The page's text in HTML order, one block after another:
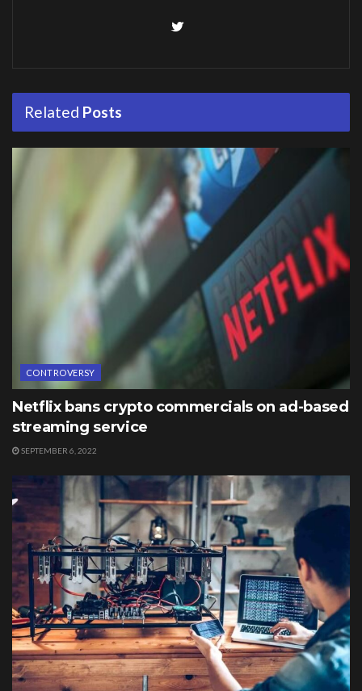
Related Posts
CONTROVERSY
Netflix bans crypto commercials on ad-based
streaming service
SEPTEMBER 6, 2022